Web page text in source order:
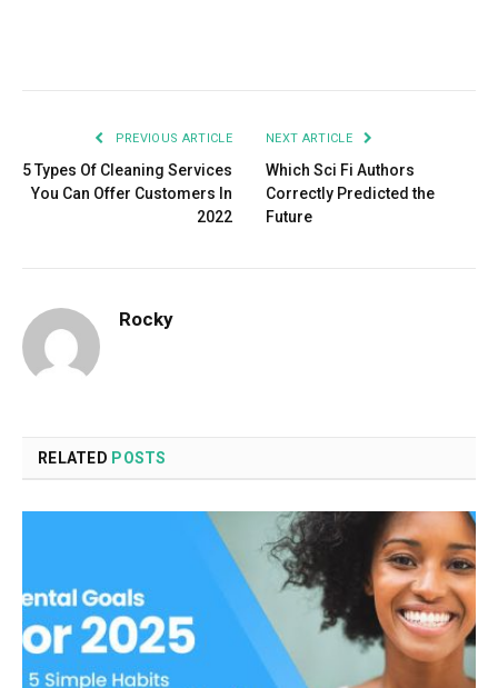
PREVIOUS ARTICLE
5 Types Of Cleaning Services
You Can Offer Customers In
2022
NEXT ARTICLE
Which Sci Fi Authors
Correctly Predicted the
Future
Rocky
RELATED POSTS